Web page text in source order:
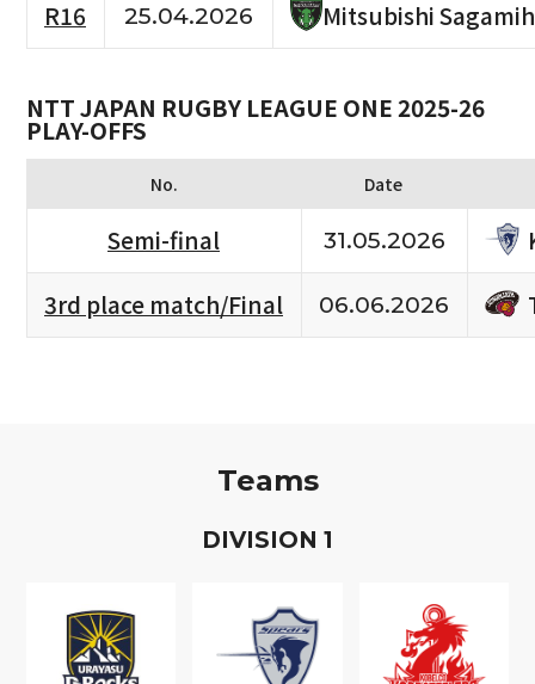
R16
25.04.2026 Mitsubishi
NTT JAPAN RUGBY LEAGUE ONE 2025-26
PLAY-OFFS
No. Date
Semi-final 31.05.2026
3rd place match/Final
06.06.2026
Teams
DIVISION 1